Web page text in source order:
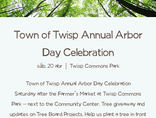
Town of Twisp Annual Arbor
Day Celebration
sáb, 20 abr
  |
Twisp Commons Park
Town of Twisp Annual Arbor Day Celebration
Saturday after the Farmer's Market at Twisp Commons
Park – next to the Community Center. Tree giveaway and
updates on Tree Board Projects. Help us plant a tree in front